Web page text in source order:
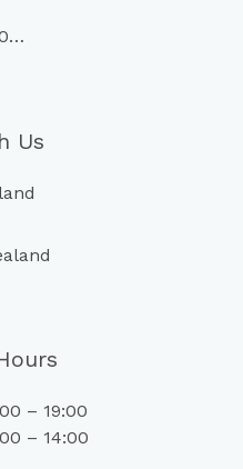
Us
– 19:00
– 14:00